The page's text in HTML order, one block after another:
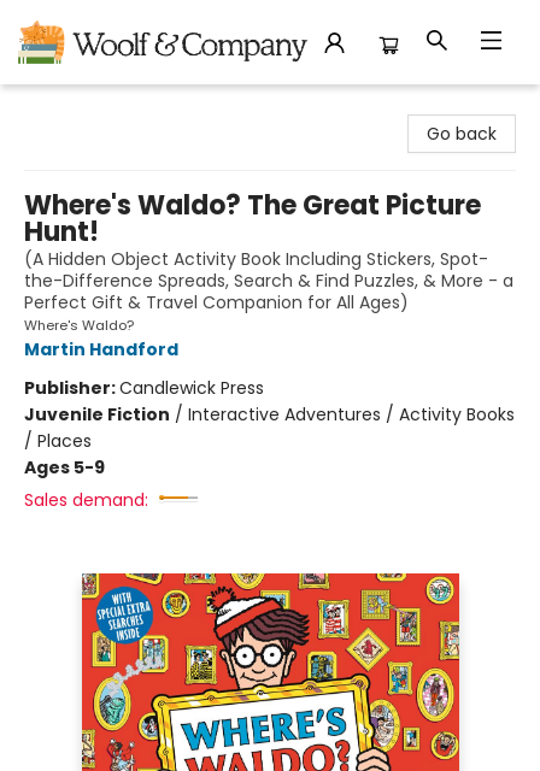
Go back
Where's Waldo? The Great Picture
Hunt!
(A Hidden Object Activity Book Including Stickers, Spot-
the-Difference Spreads, Search & Find Puzzles, & More - a
Perfect Gift & Travel Companion for All Ages)
Where's Waldo?
Martin Handford
Publisher:Candlewick Press
Juvenile Fiction / Interactive Adventures / Activity Books
/ Places
Ages 5-9
Sales demand: